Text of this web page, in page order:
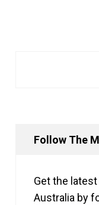
Follow The
Get the
Australia by